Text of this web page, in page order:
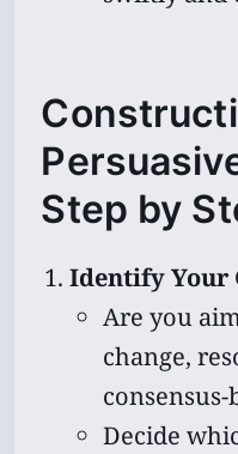
Step by
Identify Your
Are you
change,
Decide